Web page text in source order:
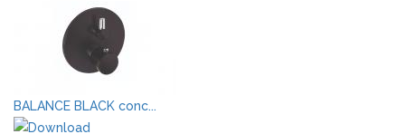
BALANCE BLACK conc...